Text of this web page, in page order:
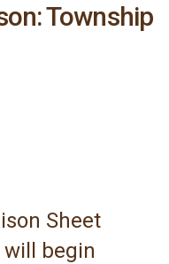
Township
Sheet
begin